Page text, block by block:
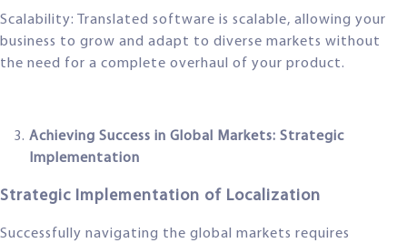
Scalability: Translated software is scalable, allowing your
business to grow and adapt to diverse markets without
the need for a complete overhaul of your product.
Achieving Success in Global Markets: Strategic
Implementation
Strategic Implementation of Localization
Successfully navigating the global markets requires